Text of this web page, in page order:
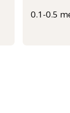
0.1-0.5